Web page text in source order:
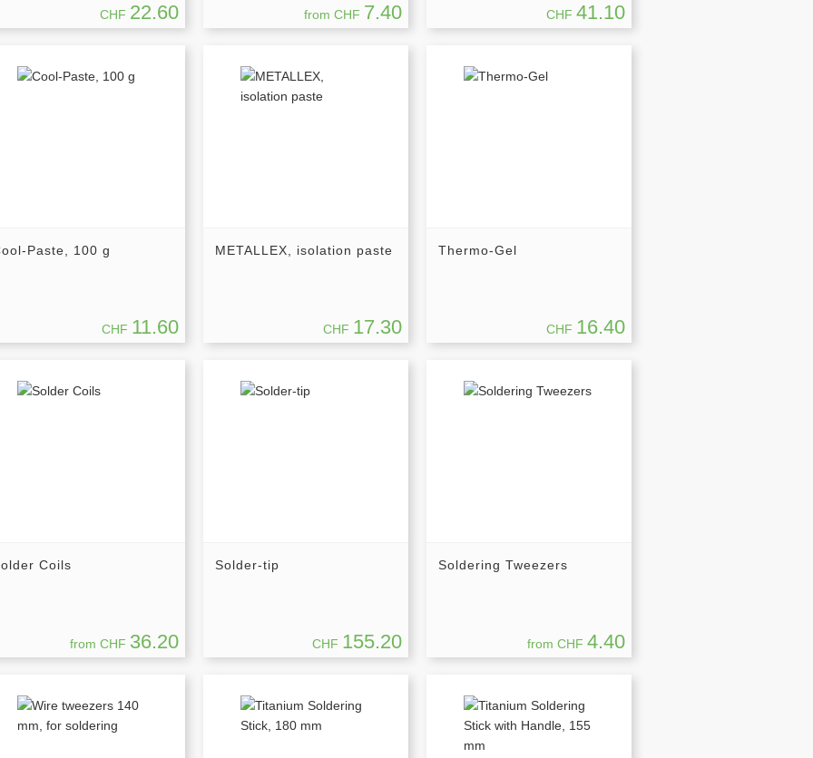
CHF 22.60 from CHF 7.40 CHF 41.10
Paste, 100 g
CHF 11.60
METALLEX, isolation paste
CHF 17.30
Thermo-Gel
CHF 16.40
Coils
from CHF 36.20
Solder-tip
CHF 155.20
Soldering Tweezers
from CHF 4.40